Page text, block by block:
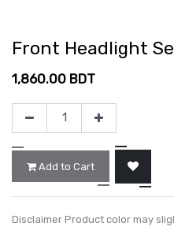
Front Headlight
1,860.00 BDT
Add to Cart
Disclaimer Product color may